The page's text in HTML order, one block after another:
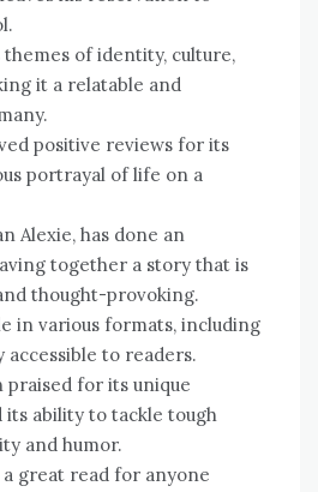
of identity, culture,
it a relatable and
positive reviews for its
portrayal of life on a
Alexie, has done an
together a story that is
thought-provoking.
in various formats, including
accessible to readers.
praised for its unique
its ability to tackle tough
and humor.
great read for anyone